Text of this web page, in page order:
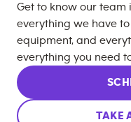
Get to know our team
everything we have
equipment, and
everything you need
TAKE